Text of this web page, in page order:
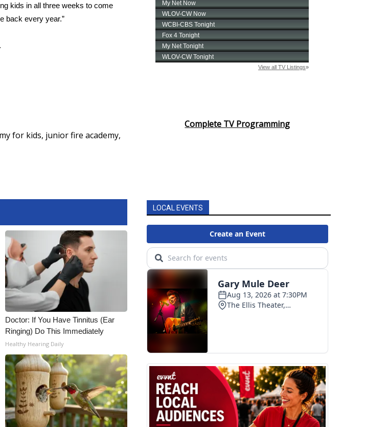
kids in all three weeks to come
back every year.”
for kids, junior fire academy,
Doctor: If You Have Tinnitus (Ear
Ringing) Do This Immediately
Healthy Hearing Daily
Complete TV Programming
LOCAL EVENTS